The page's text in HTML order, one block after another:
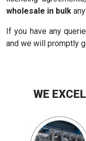
wholesale in bulk
If you have any
and we will promptly
WE